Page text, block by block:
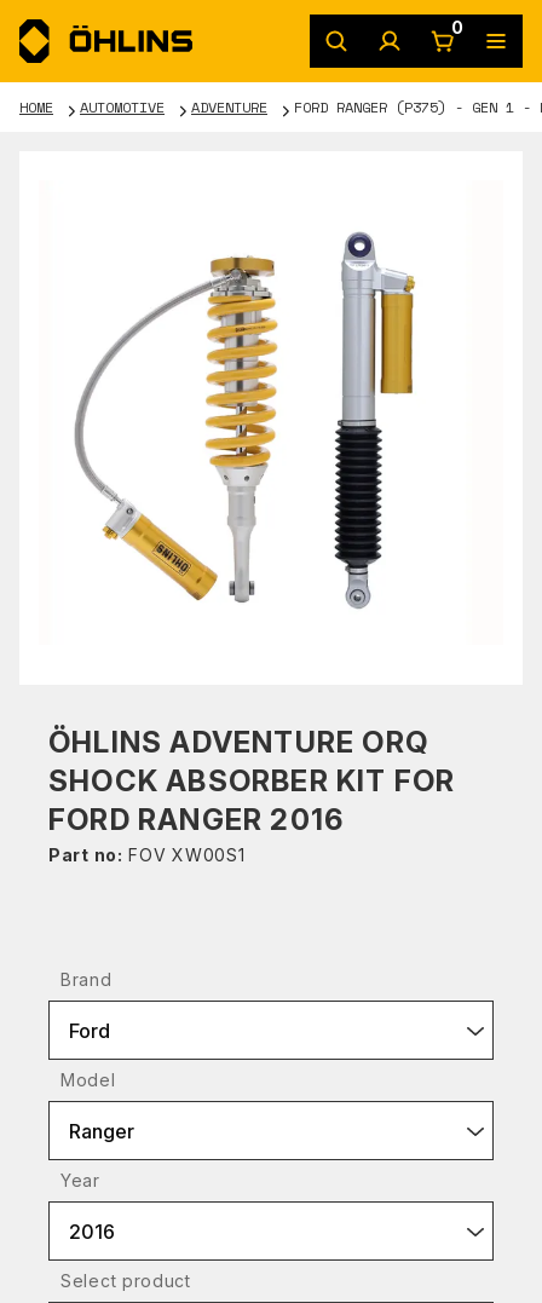
0
HOME AUTOMOTIVE ADVENTURE FORD RANGER (P375) - GEN 1 -
ÖHLINS ADVENTURE ORQ
SHOCK ABSORBER KIT FOR
FORD RANGER 2016
Part no: FOV XW00S1
Brand
Ford
Model
Ranger
Year
2016
Select product